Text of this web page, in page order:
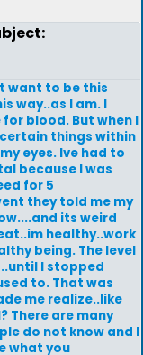
want to be this
way..as I am. I
blood. But when I
things within
eyes. Ive had to
because I was
for 5
they told me my
its weird
healthy..work
being. The level
I stopped
to. That was
me realize..like
There are many
do not know and I
what you